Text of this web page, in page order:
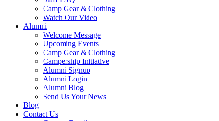
Camp Gear & Clothing
Watch Our Video
Alumni
Welcome Message
Upcoming Events
Camp Gear & Clothing
Campership Initiative
Alumni Signup
Alumni Login
Alumni Blog
Send Us Your News
Blog
Contact Us